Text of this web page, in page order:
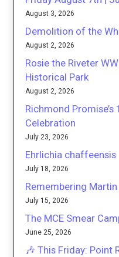
August 3, 2026
Demolition of the
August 2, 2026
Rosie the Riveter
Historical Park
August 2, 2026
Richmond Promise’s
Celebration
July 23, 2026
Ehrlichia chaffeensis
July 18, 2026
Remembering
July 15, 2026
The MCE Smear
June 25, 2026
🎶 This Friday: Point